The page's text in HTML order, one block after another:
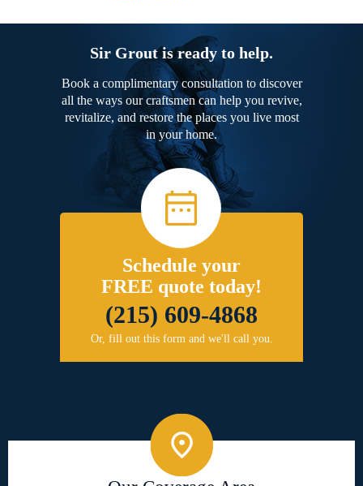
Sir Grout is ready to help.
Book a complimentary consultation to discover
all the ways our craftsmen can help you revive,
revitalize, and restore the places you live most
in your home.
Schedule your
FREE quote today!
(215) 609-4868
Or, fill out this form and we'll call you.